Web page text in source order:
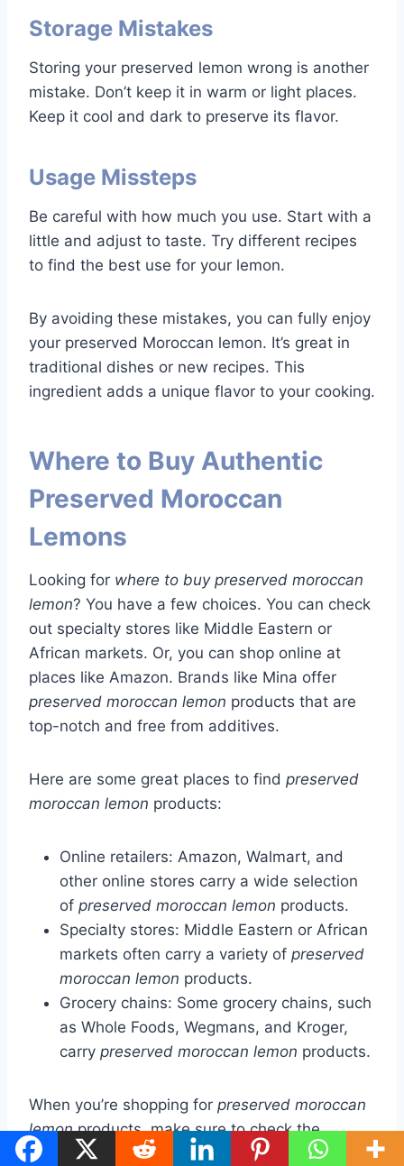
Storage Mistakes
Storing your preserved lemon wrong is another
mistake. Don’t keep it in warm or light places.
Keep it cool and dark to preserve its flavor.
Usage Missteps
Be careful with how much you use. Start with a
little and adjust to taste. Try different recipes
to find the best use for your lemon.
By avoiding these mistakes, you can fully enjoy
your preserved Moroccan lemon. It’s great in
traditional dishes or new recipes. This
ingredient adds a unique flavor to your cooking.
Where to Buy Authentic
Preserved Moroccan
Lemons
Looking for where to buy preserved moroccan
lemon? You have a few choices. You can check
out specialty stores like Middle Eastern or
African markets. Or, you can shop online at
places like Amazon. Brands like Mina offer
preserved moroccan lemon products that are
top-notch and free from additives.
Here are some great places to find preserved
moroccan lemon products:
Online retailers: Amazon, Walmart, and
other online stores carry a wide selection
of preserved moroccan lemon products.
Specialty stores: Middle Eastern or African
markets often carry a variety of preserved
moroccan lemon products.
Grocery chains: Some grocery chains, such
as Whole Foods, Wegmans, and Kroger,
carry preserved moroccan lemon products.
When you’re shopping for preserved moroccan
lemonproducts, make sure to check the
ingredients. Look for products that use high-